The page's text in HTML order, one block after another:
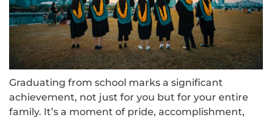
Graduating from school marks a significant
achievement, not just for you but for your entire
family. It’s a moment of pride, accomplishment,